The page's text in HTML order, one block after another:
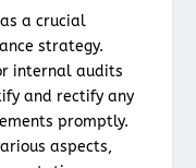
a crucial
strategy.
internal audits
and rectify any
promptly.
aspects,